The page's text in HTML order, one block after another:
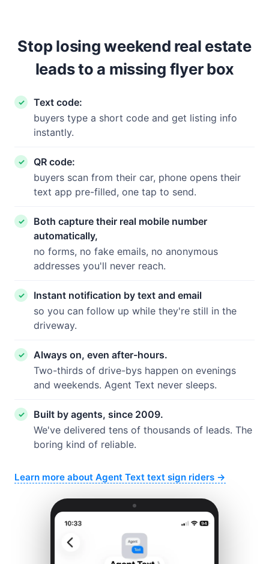
Stop losing weekend real estate
leads to a missing flyer box
Text code:
buyers type a short code and get listing info
instantly.
QR code:
buyers scan from their car, phone opens their
text app pre-filled, one tap to send.
Both capture their real mobile number
automatically,
no forms, no fake emails, no anonymous
addresses you'll never reach.
Instant notification by text and email
so you can follow up while they're still in the
driveway.
Always on, even after-hours.
Two-thirds of drive-bys happen on evenings
and weekends. Agent Text never sleeps.
Built by agents, since 2009.
We've delivered tens of thousands of leads. The
boring kind of reliable.
Learn more about Agent Text text sign riders →